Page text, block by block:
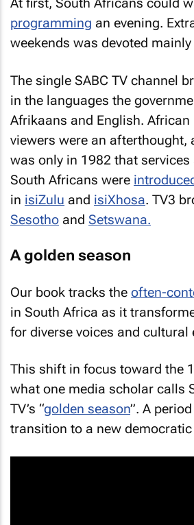
At first, South Africans could
programming an evening.
weekends was devoted
The single SABC TV channel
in the languages the
Afrikaans and English.
viewers were an afterthought,
was only in 1982 that
South Africans were
in isiZulu and isiXhosa. TV3
Sesotho and Setswana.
A golden season
Our book tracks the often-
in South Africa as it
for diverse voices and cultural
This shift in focus toward the
what one media scholar calls
TV’s “golden season”. A
transition to a new